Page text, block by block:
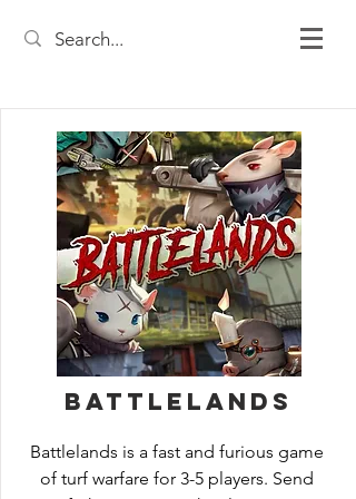
Battlelands
Battlelands is a fast and furious game
of turf warfare for 3-5 players. Send